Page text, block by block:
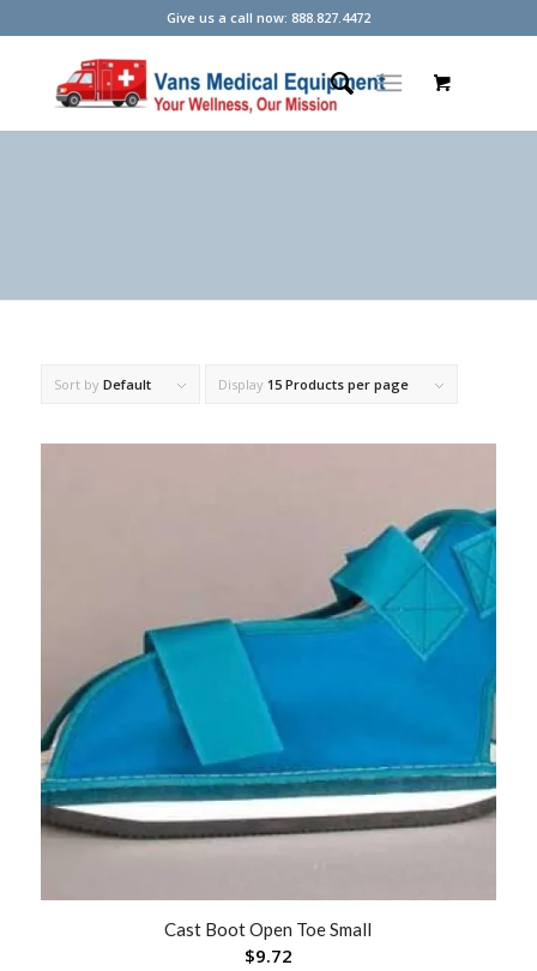
Give us a call now: 888.827.4472
Sort by Default Display 15 Products per page
Cast Boot Open Toe Small
$9.72